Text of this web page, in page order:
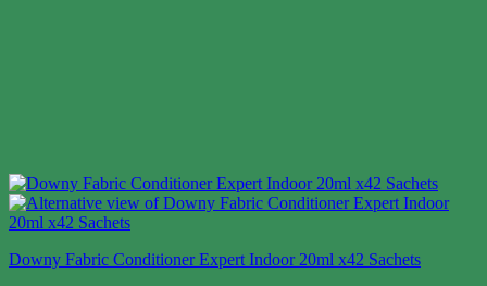
Downy Fabric Conditioner Expert Indoor 20ml x42 Sachets